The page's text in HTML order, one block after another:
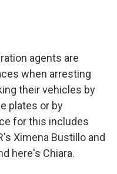
agents are
when arresting
their vehicles by
plates or by
for this includes
Ximena Bustillo and
here's Chiara.